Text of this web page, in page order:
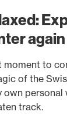
again
to
of the
own
track.